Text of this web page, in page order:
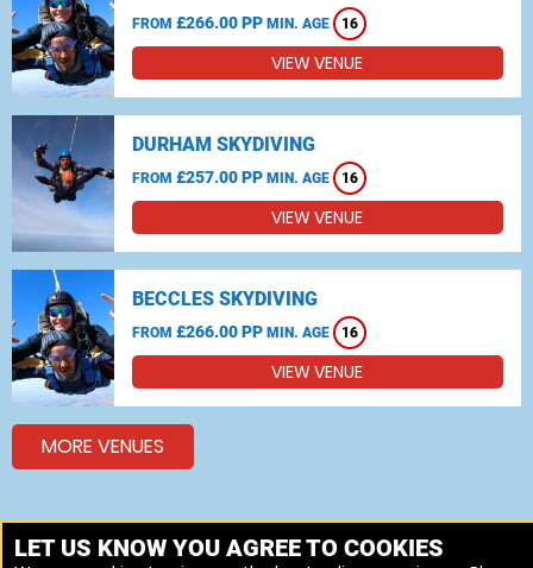
FROM £266.00 PP MIN. AGE 16
VIEW VENUE
DURHAM SKYDIVING
FROM £257.00 PP MIN. AGE 16
VIEW VENUE
BECCLES SKYDIVING
FROM £266.00 PP MIN. AGE 16
VIEW VENUE
MORE VENUES
Other things to do around South Yorkshire
LET US KNOW YOU AGREE TO COOKIES